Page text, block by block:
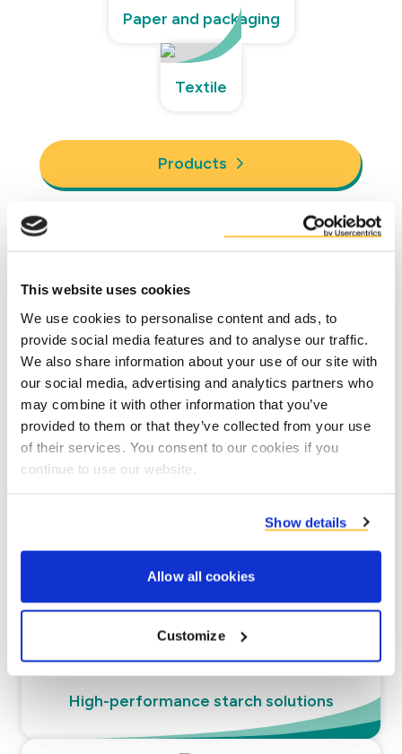
This website uses cookies
We use cookies to personalise content and ads, to
provide social media features and to analyse our traffic.
We also share information about your use of our site with
our social media, advertising and analytics partners who
may combine it with other information that you’ve
provided to them or that they’ve collected from your use
of their services. You consent to our cookies if you
continue to use our website.
Show details
Allow all cookies
Customize
Paper and packaging
Textile
Products
Reduce costs due to better performance
High-performance starch solutions